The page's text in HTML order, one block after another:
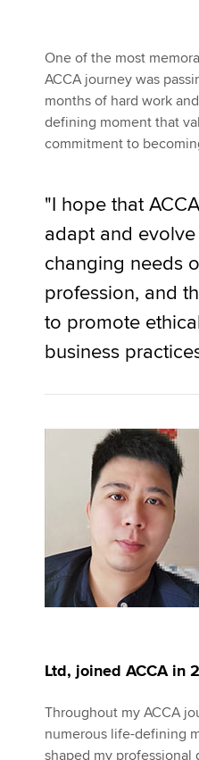
One of the most
ACCA journey was
months of hard work
defining moment that
commitment to
"I hope that
adapt and
changing needs
profession, and
to promote
business
Ltd, joined ACCA in
Throughout my ACCA
numerous life-defining
shaped my professional